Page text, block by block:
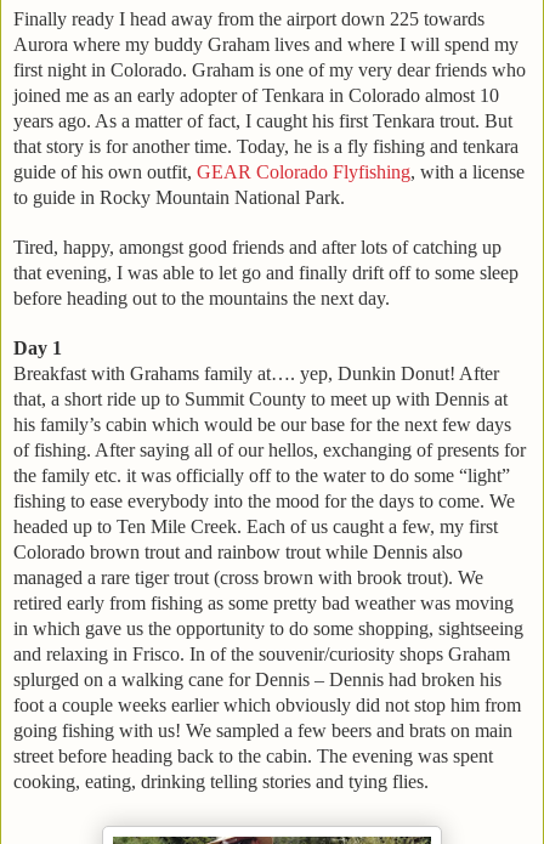
Finally ready I head away from the airport down 225 towards
Aurora where my buddy Graham lives and where I will spend my
first night in Colorado. Graham is one of my very dear friends who
joined me as an early adopter of Tenkara in Colorado almost 10
years ago. As a matter of fact, I caught his first Tenkara trout. But
that story is for another time. Today, he is a fly fishing and tenkara
guide of his own outfit, GEAR Colorado Flyfishing, with a license
to guide in Rocky Mountain National Park.
Tired, happy, amongst good friends and after lots of catching up
that evening, I was able to let go and finally drift off to some sleep
before heading out to the mountains the next day.
Day 1
Breakfast with Grahams family at…. yep, Dunkin Donut! After
that, a short ride up to Summit County to meet up with Dennis at
his family’s cabin which would be our base for the next few days
of fishing. After saying all of our hellos, exchanging of presents for
the family etc. it was officially off to the water to do some “light”
fishing to ease everybody into the mood for the days to come. We
headed up to Ten Mile Creek. Each of us caught a few, my first
Colorado brown trout and rainbow trout while Dennis also
managed a rare tiger trout (cross brown with brook trout). We
retired early from fishing as some pretty bad weather was moving
in which gave us the opportunity to do some shopping, sightseeing
and relaxing in Frisco. In of the souvenir/curiosity shops Graham
splurged on a walking cane for Dennis – Dennis had broken his
foot a couple weeks earlier which obviously did not stop him from
going fishing with us! We sampled a few beers and brats on main
street before heading back to the cabin. The evening was spent
cooking, eating, drinking telling stories and tying flies.